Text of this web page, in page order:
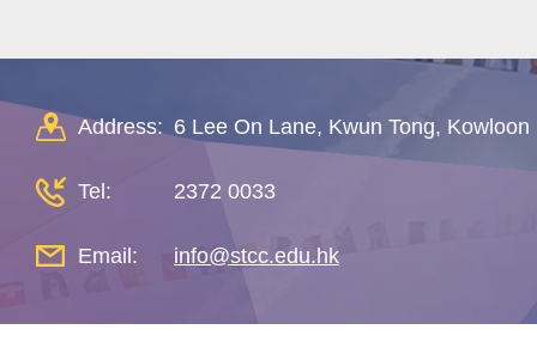
Address: 6 Lee On Lane, Kwun Tong, Kowloon
Tel: 2372 0033
Email: info@stcc.edu.hk